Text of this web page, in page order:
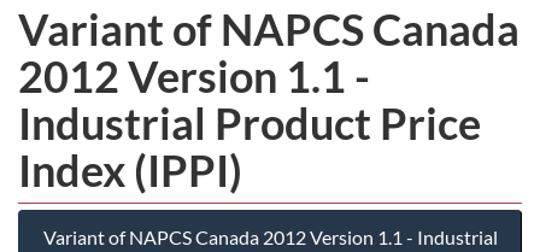
Variant of NAPCS Canada
2012 Version 1.1 -
Industrial Product Price
Index (IPPI)
Variant of NAPCS Canada 2012 Version 1.1 - Industrial